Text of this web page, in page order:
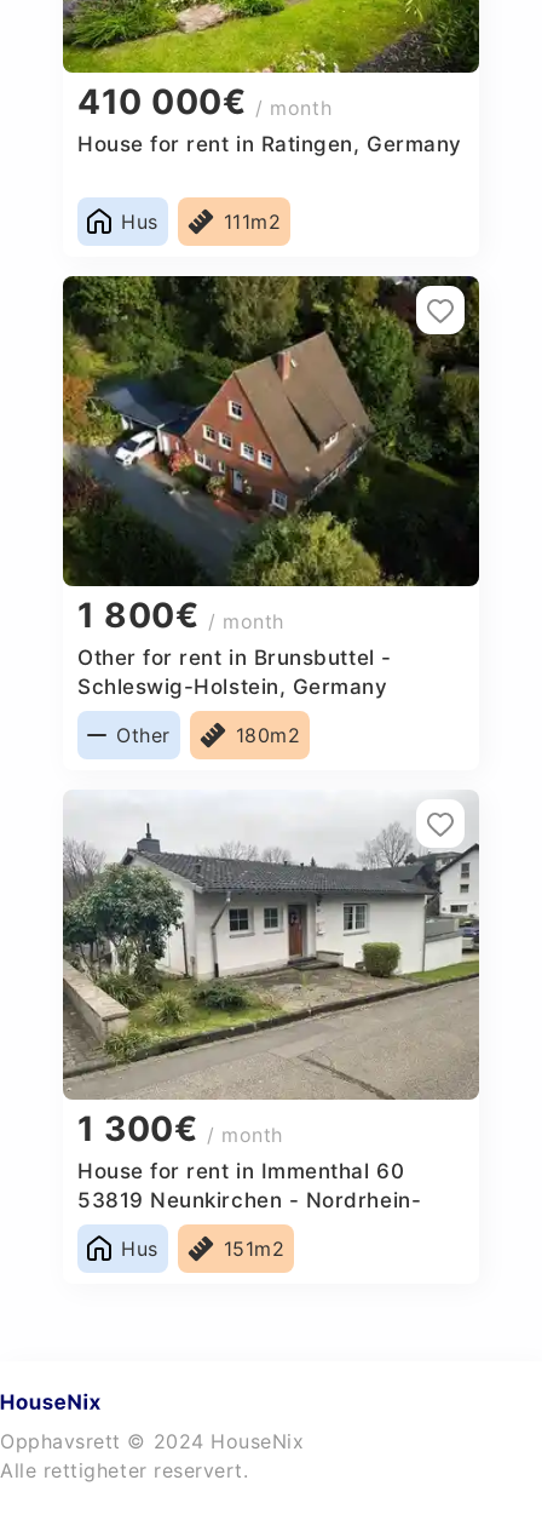
410 000€ / month
House for rent in Ratingen, Germany
Hus 111m2
1 800€ / month
Other for rent in Brunsbuttel -
Schleswig-Holstein, Germany
Other
180m2
1 300€ / month
House for rent in Immenthal 60
53819 Neunkirchen - Nordrhein-
Westfalen, Germany
Hus
151m2
Opphavsrett © 2024 HouseNix
Alle rettigheter reservert.